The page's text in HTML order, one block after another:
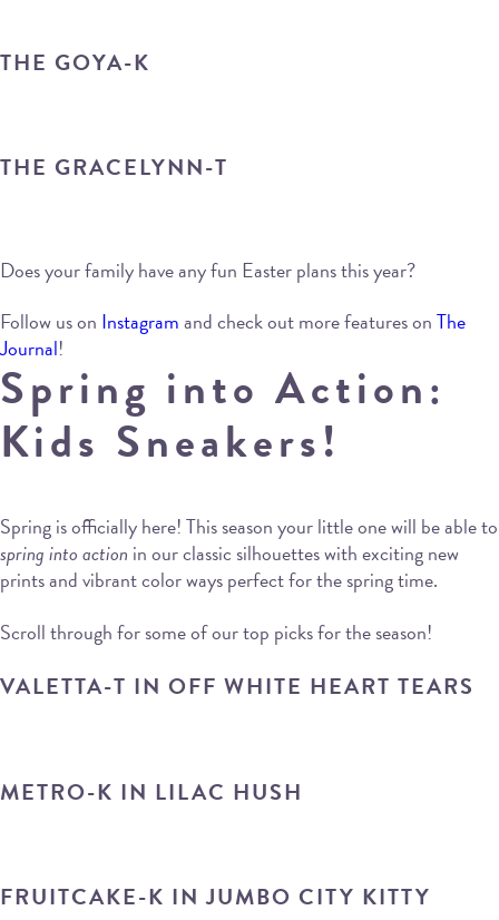
THE GOYA-K
THE GRACELYNN-T
Does your family have any fun Easter plans this year?
Follow us on Instagramand check out more features onThe
Journal!
Spring into Action:
Kids Sneakers!
Spring is officially here! This season your little one will be able to
spring into action in our classic silhouettes with exciting new
prints and vibrant color ways perfect for the spring time.
Scroll through for some of our top picks for the season!
VALETTA-T IN OFF WHITE HEART TEARS
METRO-K IN LILAC HUSH
FRUITCAKE-K IN JUMBO CITY KITTY